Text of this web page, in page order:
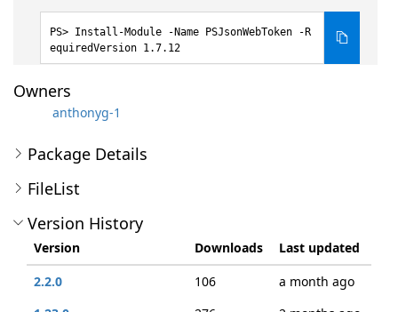
Install-Module -Name PSJsonWebToken -R
equiredVersion 1.7.12
Owners
anthonyg-1
Package Details
FileList
Version History
Version Downloads
Last updated
2.2.0
106
a month ago